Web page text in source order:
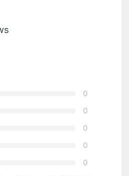
0
0
0
0
0